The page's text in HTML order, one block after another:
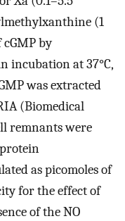
(1
by
incubation at 37°C,
was extracted
(Biomedical
remnants were
as picomoles of
for the effect of
of the NO